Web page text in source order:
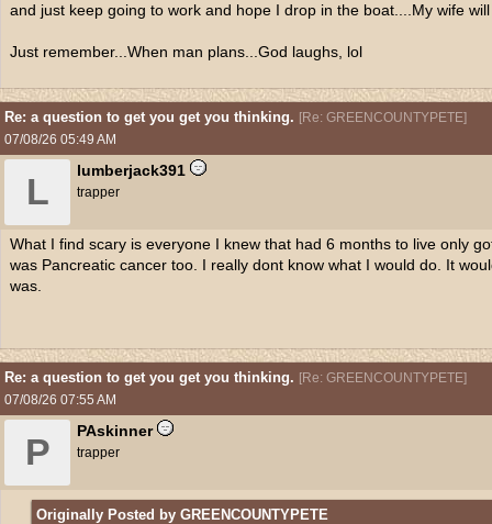
and just keep going to work and hope I drop in the boat....My wife
Just remember...When man plans...God laughs, lol
Re: a question to get you get you thinking. [Re: GREENCOUNTYPETE]
07/08/26 05:49 AM
L
lumberjack391
trapper
What I find scary is everyone I knew that had 6 months to live only
was Pancreatic cancer too. I really dont know what I would do. It
was.
Re: a question to get you get you thinking. [Re: GREENCOUNTYPETE]
07/08/26 07:55 AM
P
PAskinner
trapper
Originally Posted by GREENCOUNTYPETE